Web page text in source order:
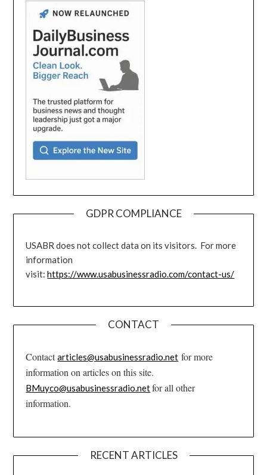
GDPR COMPLIANCE
USABR does not collect data on its visitors. For more
information
visit:https://www.usabusinessradio.com/contact-us/
CONTACT
Contactarticles@usabusinessradio.net for more
information on articles on this site.
BMuyco@usabusinessradio.netfor all other
information.
RECENT ARTICLES